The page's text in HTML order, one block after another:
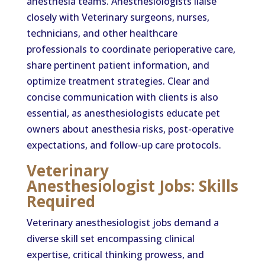
closely with Veterinary surgeons, nurses,
technicians, and other healthcare
professionals to coordinate perioperative care,
share pertinent patient information, and
optimize treatment strategies. Clear and
concise communication with clients is also
essential, as anesthesiologists educate pet
owners about anesthesia risks, post-operative
expectations, and follow-up care protocols.
Veterinary
Anesthesiologist Jobs: Skills
Required
Veterinary anesthesiologist jobs demand a
diverse skill set encompassing clinical
expertise, critical thinking prowess, and